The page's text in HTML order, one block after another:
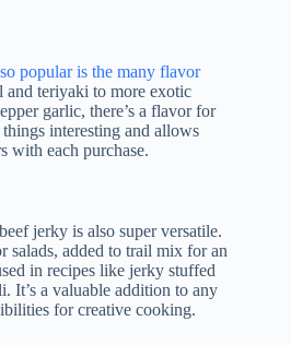
popular is the many flavor
and teriyaki to more exotic
garlic, there’s a flavor for
interesting and allows
with each purchase.
jerky is also super versatile.
salads, added to trail mix for an
in recipes like jerky stuffed
It’s a valuable addition to any
for creative cooking.